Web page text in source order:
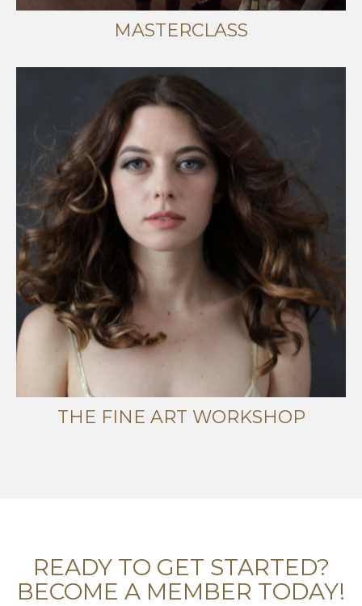
MASTERCLASS
THE FINE ART WORKSHOP
READY TO GET STARTED?
BECOME A MEMBER TODAY!